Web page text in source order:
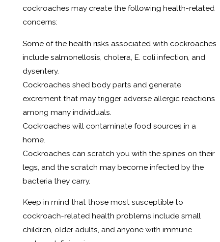
cockroaches may create the following health-related
concerns:
Some of the health risks associated with cockroaches
include salmonellosis, cholera, E. coli infection, and
dysentery.
Cockroaches shed body parts and generate
excrement that may trigger adverse allergic reactions
among many individuals.
Cockroaches will contaminate food sources in a
home.
Cockroaches can scratch you with the spines on their
legs, and the scratch may become infected by the
bacteria they carry.
Keep in mind that those most susceptible to
cockroach-related health problems include small
children, older adults, and anyone with immune